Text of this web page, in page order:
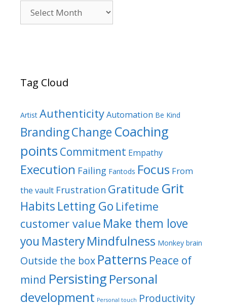
Tag Cloud
Artist AuthenticityAutomation Be Kind
BrandingChange Coaching
points Commitment Empathy
Execution Failing Fantods Focus From
the vault Frustration Gratitude Grit
Habits Letting Go Lifetime
customer value Make them love
you MasteryMindfulness Monkey brain
Outside the box Patterns Peace of
mind Persisting Personal
development Personal touch Productivity